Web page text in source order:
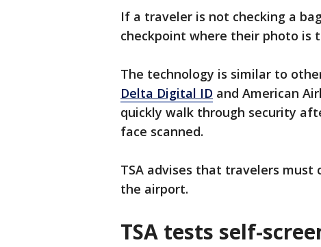
If a traveler is not checking a
checkpoint where their photo is
The technology is similar to
Delta Digital ID and American
quickly walk through security
face scanned.
TSA advises that travelers
the airport.
TSA tests self-